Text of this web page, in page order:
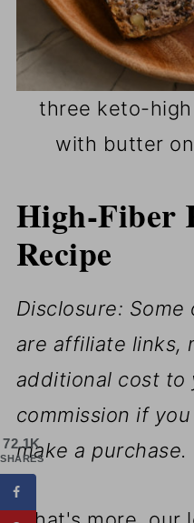
three keto-
with butter
High-Fiber
Recipe
Disclosure:
are affiliate links,
additional cost to
commission if
make a purchase.
72.1K
SHARES